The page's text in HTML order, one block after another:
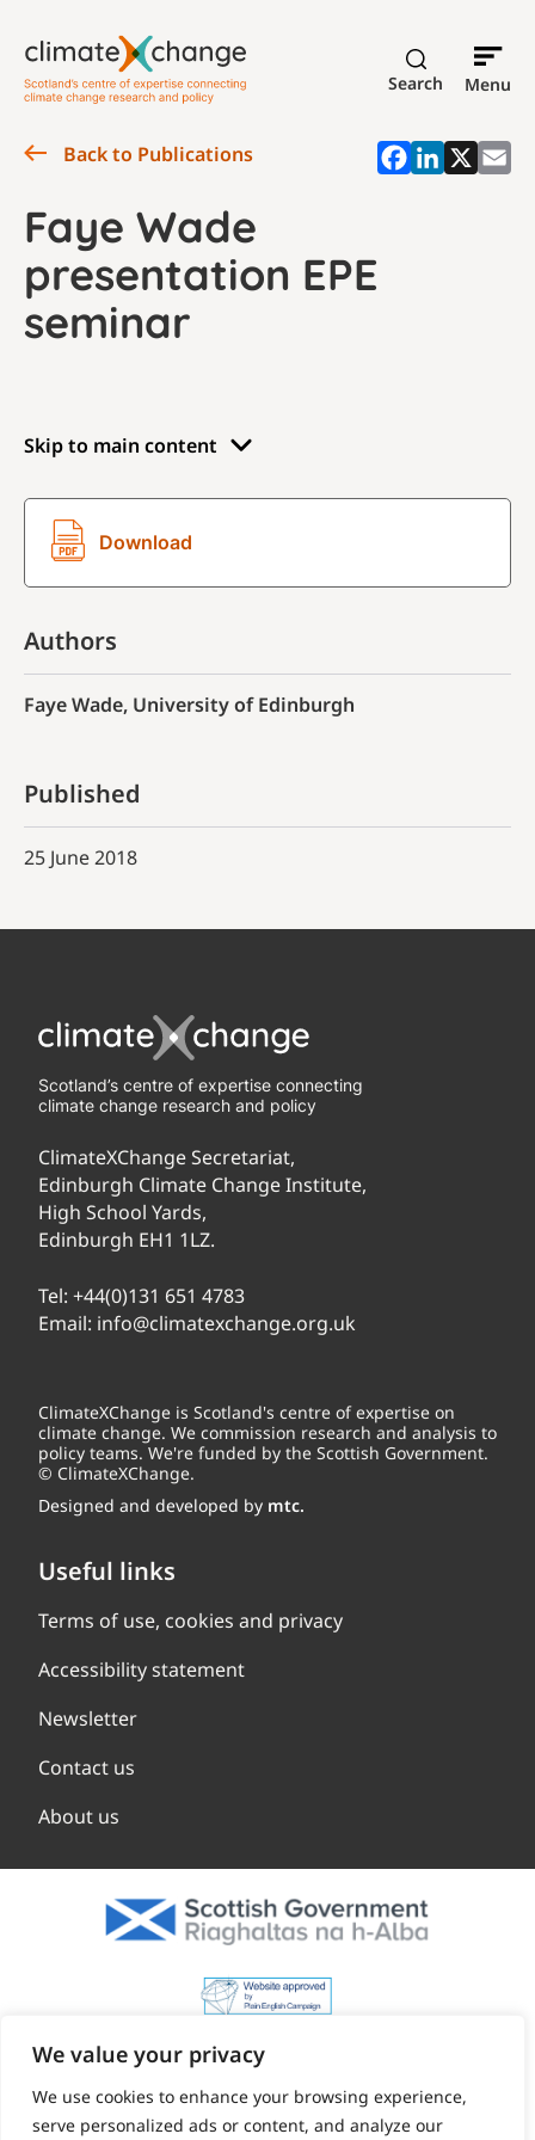
We value your privacy
We use cookies to enhance your browsing experience,
serve personalized ads or content, and analyze our
Search Menu
Skip to main content
Download
Authors
Faye Wade, University of Edinburgh
Published
25 June 2018
Back to Publications
Faye Wade
presentation EPE
seminar
Scotland’s centre of expertise connecting
climate change research and policy
ClimateXChange Secretariat,
Edinburgh Climate Change Institute,
High School Yards,
Edinburgh EH1 1LZ.
Tel: +44(0)131 651 4783
Email: info@climatexchange.org.uk
ClimateXChange is Scotland's centre of expertise on
climate change. We commission research and analysis to
policy teams. We're funded by the Scottish Government.
© ClimateXChange.
Designed and developed by mtc.
Useful links
Terms of use, cookies and privacy
Accessibility statement
Newsletter
Contact us
About us